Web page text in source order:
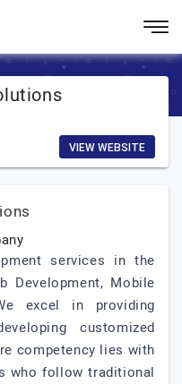
VIEW WEBSITE
services in the
Development, Mobile
excel in providing
customized
competency lies with
who follow traditional